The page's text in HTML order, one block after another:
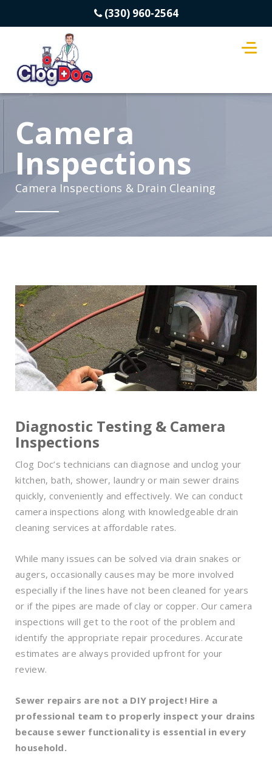
(330) 960-2564
Camera
Inspections
Camera Inspections & Drain Cleaning
Diagnostic Testing & Camera
Inspections
Clog Doc’s technicians can diagnose and unclog your
kitchen, bath, shower, laundry or main sewer drains
quickly, conveniently and effectively. We can conduct
camera inspections along with knowledgeable drain
cleaning services at affordable rates.
While many issues can be solved via drain snakes or
augers, occasionally causes may be more involved
especially if the lines have not been cleaned for years
or if the pipes are made of clay or copper. Our camera
inspections will get to the root of the problem and
identify the appropriate repair procedures. Accurate
estimates are always provided upfront for your
review.
Sewer repairs are not a DIY project! Hire a
professional team to properly inspect your drains
because sewer functionality is essential in every
household.